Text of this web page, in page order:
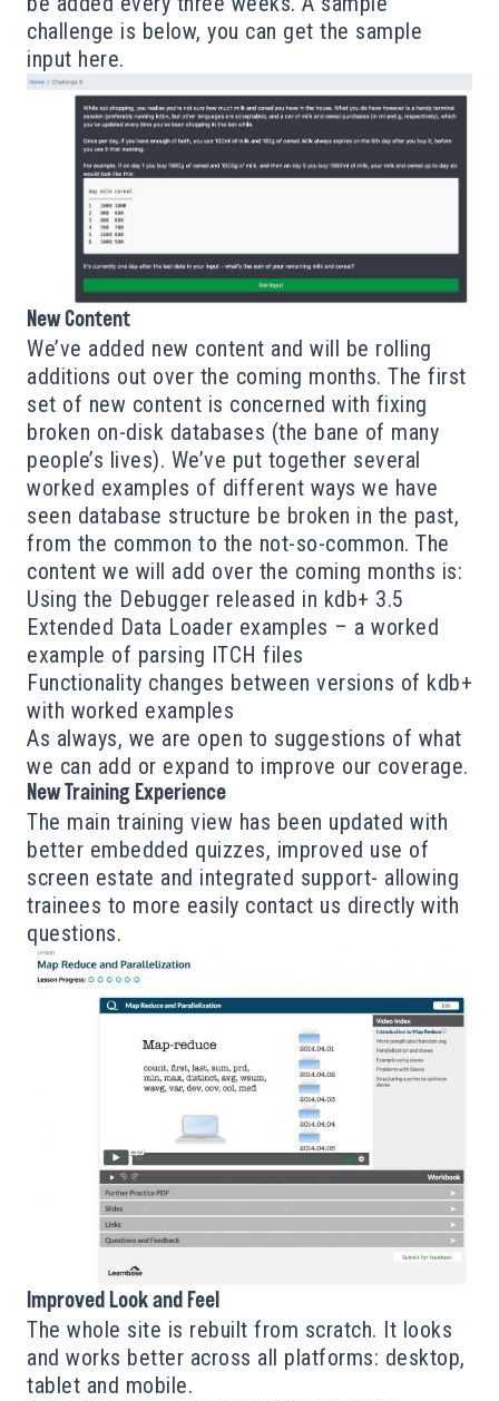
challenge is below, you can get the sample
input here.
New Content
We’ve added new content and will be rolling
additions out over the coming months. The first
set of new content is concerned with fixing
broken on-disk databases (the bane of many
people’s lives). We’ve put together several
worked examples of different ways we have
seen database structure be broken in the past,
from the common to the not-so-common. The
content we will add over the coming months is:
Using the Debugger released in kdb+ 3.5
Extended Data Loader examples – a worked
example of parsing ITCH files
Functionality changes between versions of kdb+
with worked examples
As always, we are open to suggestions of what
we can add or expand to improve our coverage.
New Training Experience
The main training view has been updated with
better embedded quizzes, improved use of
screen estate and integrated support- allowing
trainees to more easily contact us directly with
questions.
Improved Look and Feel
The whole site is rebuilt from scratch. It looks
and works better across all platforms: desktop,
tablet and mobile.